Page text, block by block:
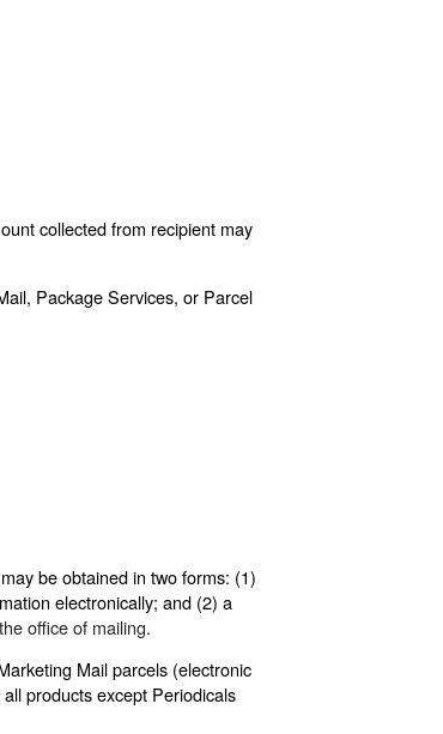
collected from recipient may
Package Services, or Parcel
be obtained in two forms: (1)
electronically; and (2) a
office of mailing.
Mail parcels (electronic
products except Periodicals